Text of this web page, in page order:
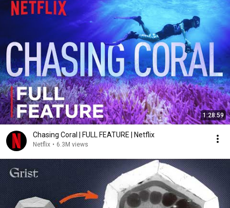
1:28:59
Chasing Coral | FULL FEATURE | Netflix
Netflix • 6.3M views